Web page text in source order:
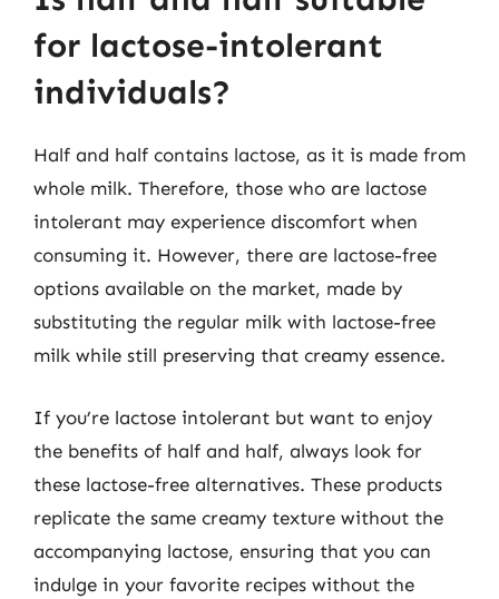
for lactose-intolerant
individuals?
Half and half contains lactose, as it is made from
whole milk. Therefore, those who are lactose
intolerant may experience discomfort when
consuming it. However, there are lactose-free
options available on the market, made by
substituting the regular milk with lactose-free
milk while still preserving that creamy essence.
If you’re lactose intolerant but want to enjoy
the benefits of half and half, always look for
these lactose-free alternatives. These products
replicate the same creamy texture without the
accompanying lactose, ensuring that you can
indulge in your favorite recipes without the